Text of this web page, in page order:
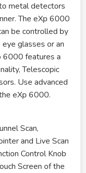
metal detectors
The eXp 6000
be controlled by
glasses or an
6000 features a
Telescopic
Use advanced
eXp 6000.
Scan,
and Live Scan
Control Knob
Screen of the